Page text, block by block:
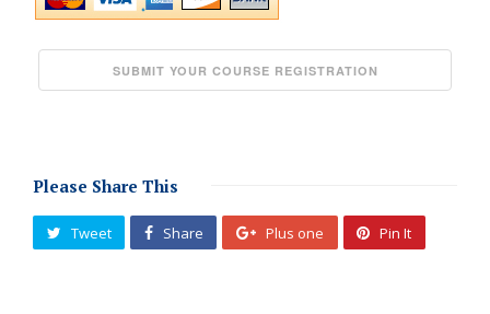
Please Share This
Tweet Share Plus one Pin It